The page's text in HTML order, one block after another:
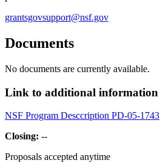
grantsgovsupport@nsf.gov
Documents
No documents are currently available.
Link to additional information
NSF Program Desccription PD-05-1743
Closing: --
Proposals accepted anytime